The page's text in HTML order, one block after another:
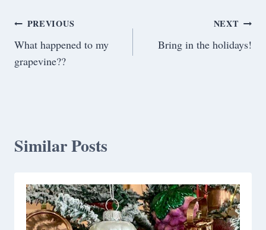
Post
navigation
PREVIOUS
What happened to my
grapevine??
NEXT
Bring in the holidays!
Similar Posts